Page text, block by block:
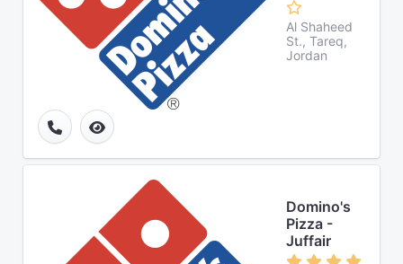
Al Shaheed
St., Tareq,
Jordan
Domino's
Pizza -
Juffair